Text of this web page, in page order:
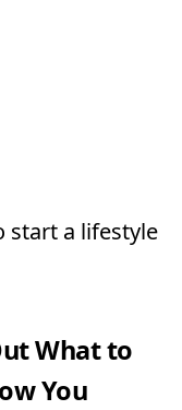
start a lifestyle
What to
You